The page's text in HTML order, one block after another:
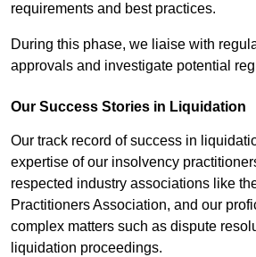
requirements and best practices.
During this phase, we liaise with
approvals and investigate potential
Our Success Stories in Liquidation
Our track record of success in
expertise of our insolvency
respected industry associations like
Practitioners Association, and our
complex matters such as dispute
liquidation proceedings.